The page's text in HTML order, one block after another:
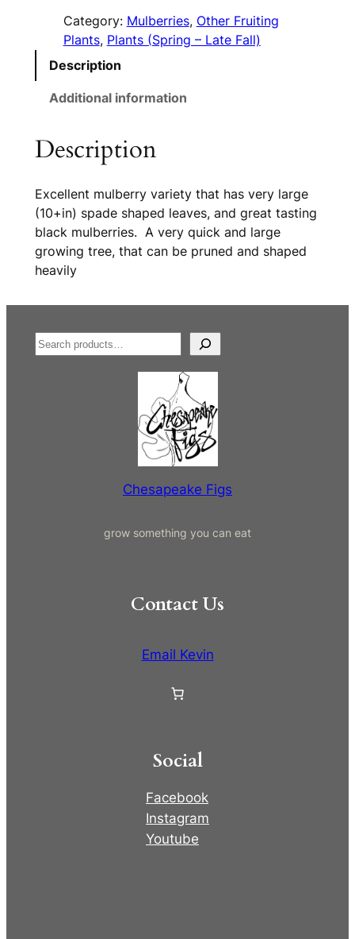
Category: Mulberries, Other Fruiting
Plants, Plants (Spring – Late Fall)
Description
Additional information
Description
Excellent mulberry variety that has very large
(10+in) spade shaped leaves, and great tasting
black mulberries. A very quick and large
growing tree, that can be pruned and shaped
heavily
S
e
Chesapeake Figs
grow something you can eat
Contact Us
Email Kevin
Social
Facebook
Instagram
Youtube